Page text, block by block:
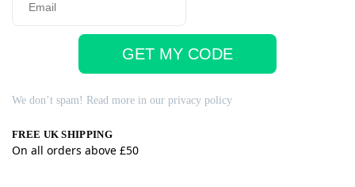
GET MY CODE
We don’t spam! Read more in our privacy policy
FREE UK SHIPPING
On all orders above £50